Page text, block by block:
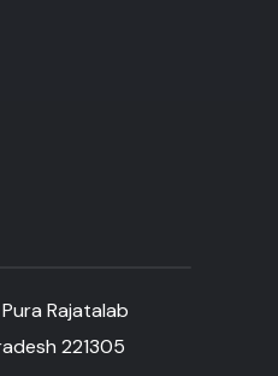
Rajatalab
221305